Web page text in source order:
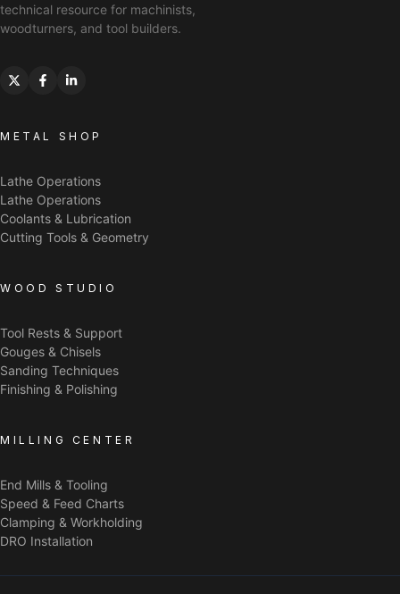
technical resource for machinists,
woodturners, and tool builders.
METAL SHOP
Lathe Operations
Lathe Operations
Coolants & Lubrication
Cutting Tools & Geometry
WOOD STUDIO
Tool Rests & Support
Gouges & Chisels
Sanding Techniques
Finishing & Polishing
MILLING CENTER
End Mills & Tooling
Speed & Feed Charts
Clamping & Workholding
DRO Installation